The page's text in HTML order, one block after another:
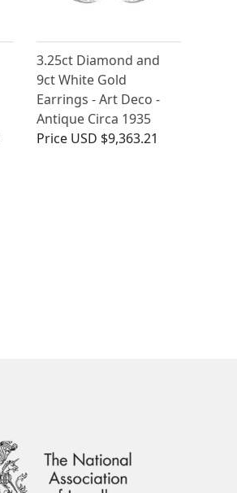
3.25ct Diamond and
9ct White Gold
Earrings - Art Deco -
Antique Circa 1935
Price USD $9,363.21